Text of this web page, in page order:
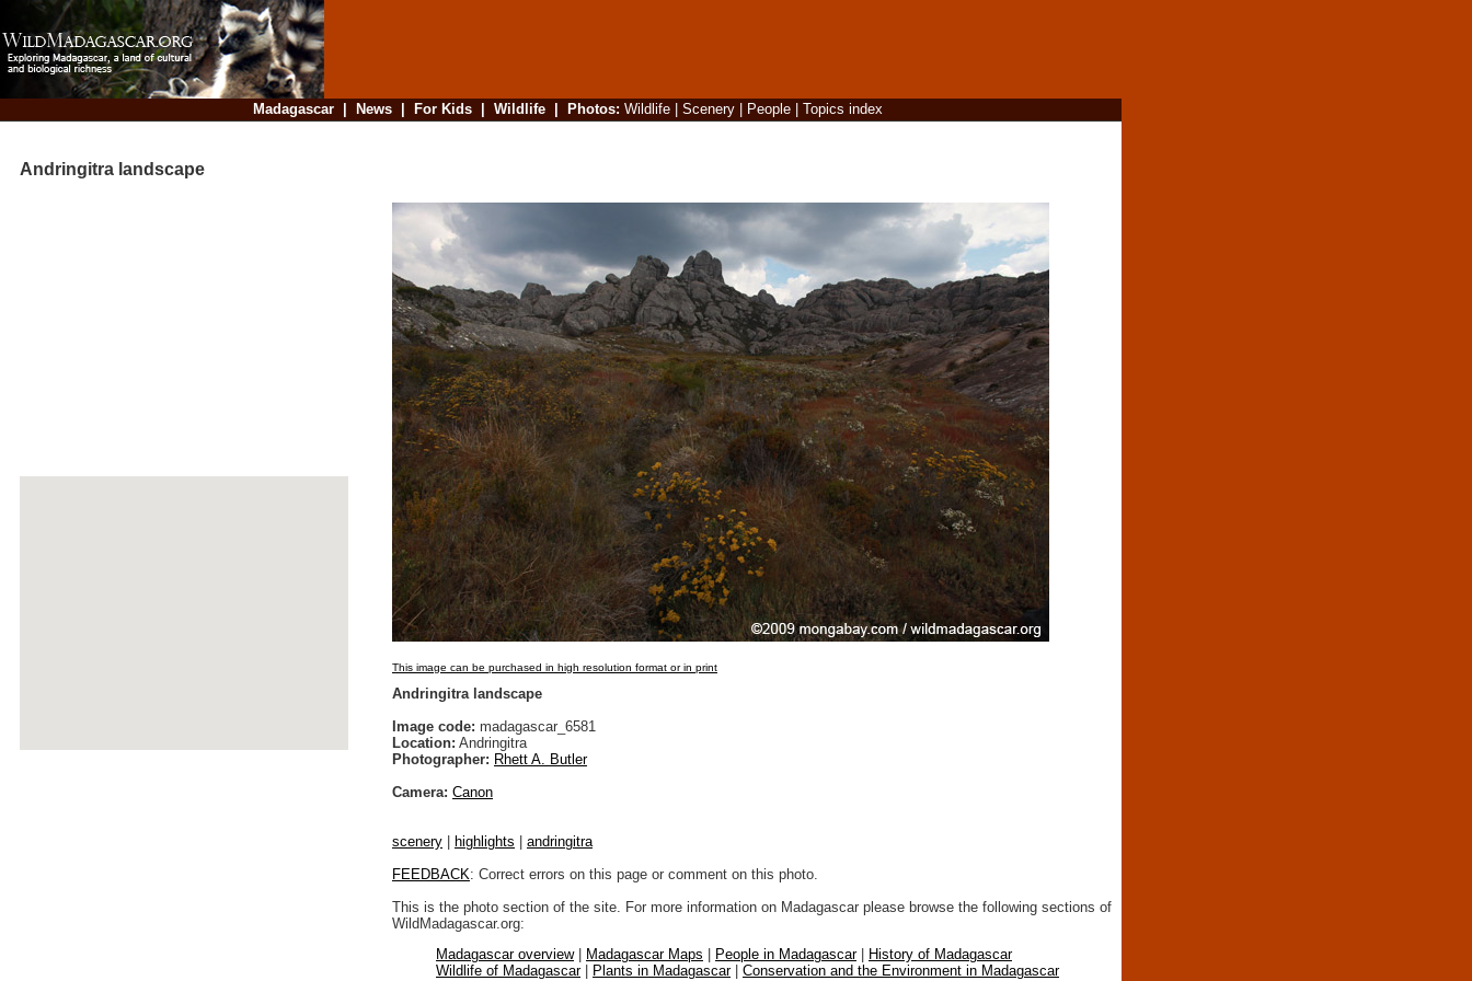
Madagascar| News| For Kids| Wildlife| Photos: Wildlife| Scenery| People| Topics index
Andringitra landscape
This image can be purchased in high resolution format or in print
Andringitra landscape
Image code: madagascar_6581
Location: Andringitra
Photographer: Rhett A. Butler
Camera: Canon
scenery highlights
andringitra
FEEDBACK: Correct errors on this page or comment on this photo.
This is the photo section of the site. For more information on Madagascar please browse the following sections of
WildMadagascar.org:
Madagascar overview| Madagascar Maps People in Madagascar|
History of Madagascar
Wildlife of Madagascar| Plants in Madagascar| Conservation and the Environment in Madagascar